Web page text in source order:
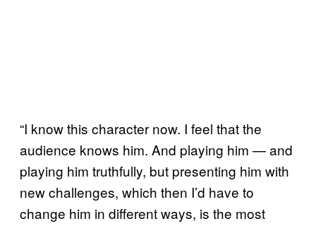
“I know this character now. I feel that the
audience knows him. And playing him — and
playing him truthfully, but presenting him with
new challenges, which then I’d have to
change him in different ways, is the most